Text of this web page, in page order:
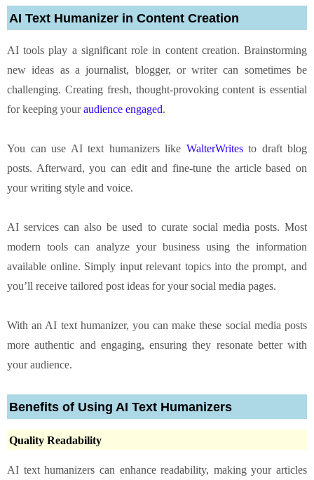
AI Text Humanizer in Content Creation
AI tools play a significant role in content creation. Brainstorming
new ideas as a journalist, blogger, or writer can sometimes be
challenging. Creating fresh, thought-provoking content is essential
for keeping youraudience engaged.
You can use AI text humanizers like WalterWritesto draft blog
posts. Afterward, you can edit and fine-tune the article based on
your writing style and voice.
AI services can also be used to curate social media posts. Most
modern tools can analyze your business using the information
available online. Simply input relevant topics into the prompt, and
you’ll receive tailored post ideas for your social media pages.
With an AI text humanizer, you can make these social media posts
more authentic and engaging, ensuring they resonate better with
your audience.
Benefits of Using AI Text Humanizers
Quality Readability
AI text humanizers can enhance readability, making your articles